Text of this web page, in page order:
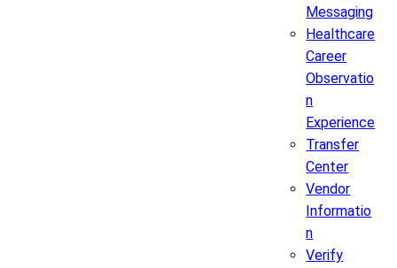
Messaging
Healthcare
Career
Observatio
n
Experience
Transfer
Center
Vendor
Informatio
n
Verify